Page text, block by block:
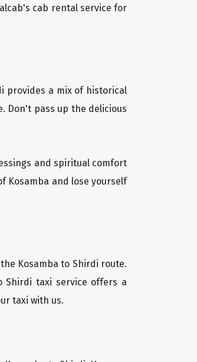
cab rental service for
provides a mix of historical
Don't pass up the delicious
and spiritual comfort
Kosamba and lose yourself
Kosamba to Shirdi route.
Shirdi taxi service offers a
taxi with us.